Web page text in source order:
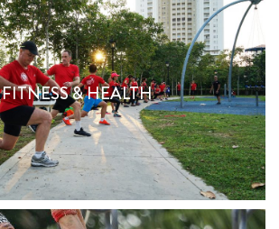
FITNESS & HEALTH
WHAT WE DO
Find Out More